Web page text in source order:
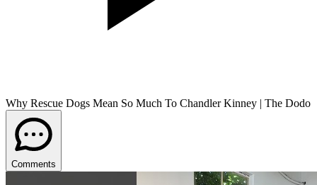
Why Rescue Dogs Mean So Much To Chandler Kinney | The Dodo
Comments